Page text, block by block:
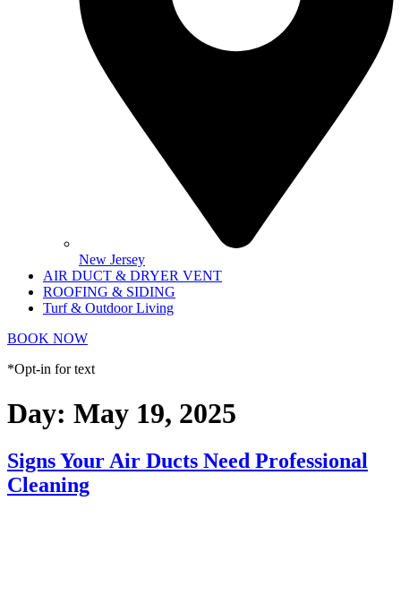
New Jersey
AIR DUCT & DRYER VENT
ROOFING & SIDING
Turf & Outdoor Living
BOOK NOW
*Opt-in for text
Day: May 19, 2025
Signs Your Air Ducts Need Professional
Cleaning